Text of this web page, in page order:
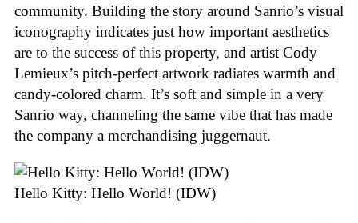
community. Building the story around Sanrio’s visual
iconography indicates just how important aesthetics
are to the success of this property, and artist Cody
Lemieux’s pitch-perfect artwork radiates warmth and
candy-colored charm. It’s soft and simple in a very
Sanrio way, channeling the same vibe that has made
the company a merchandising juggernaut.
Hello Kitty: Hello World! (IDW)